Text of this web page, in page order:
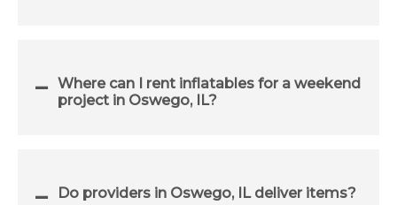
Where can I rent inflatables for a weekend
project in Oswego, IL?
Do providers in Oswego, IL deliver items?